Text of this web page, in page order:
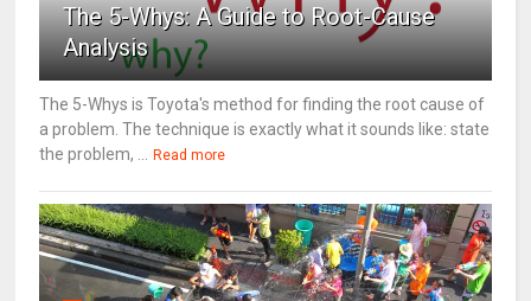
The 5-Whys: A Guide to Root-Cause
Analysis
The 5-Whys is Toyota's method for finding the root cause of
a problem. The technique is exactly what it sounds like: state
the problem, ...
Read more